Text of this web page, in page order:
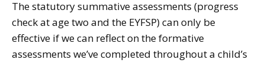
The statutory summative assessments (progress
check at age two and the EYFSP) can only be
effective if we can reflect on the formative
assessments we’ve completed throughout a child’s